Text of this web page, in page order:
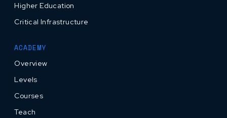
Higher Education
Critical Infrastructure
ACADEMY
Overview
Levels
Courses
Teach